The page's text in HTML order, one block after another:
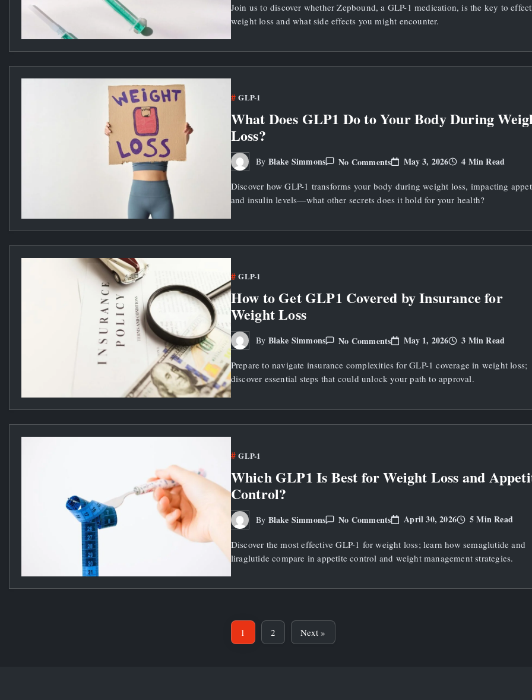
A
GLP1
Medication
Loss?
Join us to discover whether Zepbound, a GLP-1 medication, is the key to
weight loss and what side effects you might encounter.
GLP-1
What Does GLP1 Do to Your Body During
Loss?
By Blake Simmons No CommentsOn
What
GLP1
Do
Weight
May 3, 2026 4 Min Read
Discover how GLP-1 transforms your body during weight loss, impacting
and insulin levels—what other secrets does it hold for your health?
GLP-1
How to Get GLP1 Covered by Insurance for
Weight Loss
By Blake Simmons No CommentsOn
How
Get
GLP1
Covered
Weight
May 1, 2026 3 Min Read
Prepare to navigate insurance complexities for GLP-1 coverage in weight loss;
discover essential steps that could unlock your path to approval.
GLP-1
Which GLP1 Is Best for Weight Loss and
Control?
By Blake Simmons No CommentsOn
Which
Is
Best
For
April 30, 2026 5 Min Read
Discover the most effective GLP-1 for weight loss; learn how semaglutide and
liraglutide compare in appetite control and weight management strategies.
1 2 Next »